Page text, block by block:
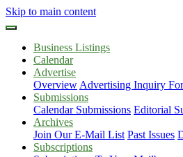
Skip to main content
Business Listings
Calendar
Advertise
Overview Advertising Inquiry
Submissions
Calendar Submissions Editorial
Archives
Join Our E-Mail List Past Issues
Subscriptions